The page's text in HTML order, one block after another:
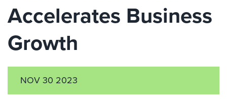
Accelerates Business
Growth
NOV 30 2023